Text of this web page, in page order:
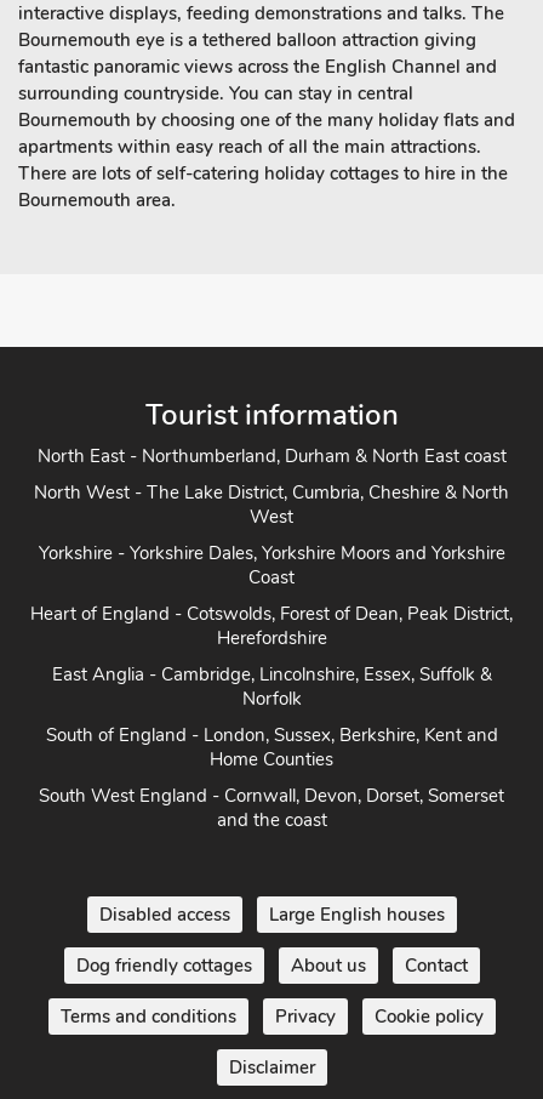
interactive displays, feeding demonstrations and talks. The
Bournemouth eye is a tethered balloon attraction giving
fantastic panoramic views across the English Channel and
surrounding countryside. You can stay in central
Bournemouth by choosing one of the many holiday flats and
apartments within easy reach of all the main attractions.
There are lots of self-catering holiday cottages to hire in the
Bournemouth area.
Tourist information
North East - Northumberland, Durham & North East coast
North West - The Lake District, Cumbria, Cheshire & North
West
Yorkshire - Yorkshire Dales, Yorkshire Moors and Yorkshire
Coast
Heart of England - Cotswolds, Forest of Dean, Peak District,
Herefordshire
East Anglia - Cambridge, Lincolnshire, Essex, Suffolk &
Norfolk
South of England - London, Sussex, Berkshire, Kent and
Home Counties
South West England - Cornwall, Devon, Dorset, Somerset
and the coast
Disabled access Large English houses
Dog friendly cottages About us Contact
Terms and conditions Privacy Cookie policy
Disclaimer